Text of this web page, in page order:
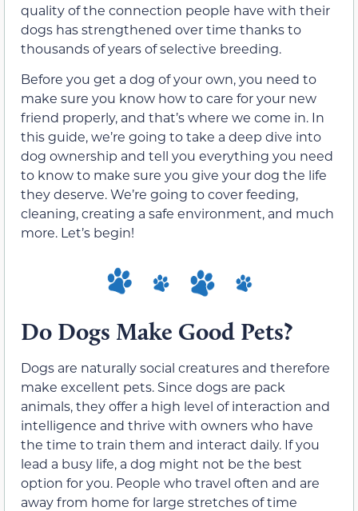
quality of the connection people have with their
dogs has strengthened over time thanks to
thousands of years of selective breeding.
Before you get a dog of your own, you need to
make sure you know how to care for your new
friend properly, and that’s where we come in. In
this guide, we’re going to take a deep dive into
dog ownership and tell you everything you need
to know to make sure you give your dog the life
they deserve. We’re going to cover feeding,
cleaning, creating a safe environment, and much
more. Let’s begin!
Do Dogs Make Good Pets?
Dogs are naturally social creatures and therefore
make excellent pets. Since dogs are pack
animals, they offer a high level of interaction and
intelligence and thrive with owners who have
the time to train them and interact daily. If you
lead a busy life, a dog might not be the best
option for you. People who travel often and are
away from home for large stretches of time